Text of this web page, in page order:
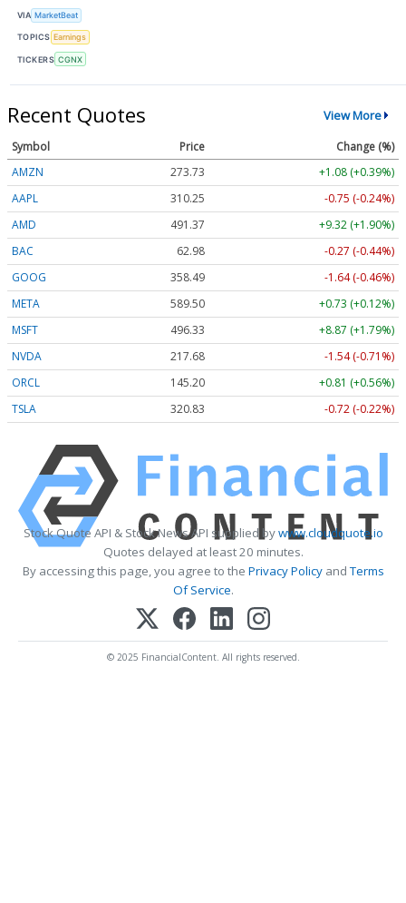
VIA MarketBeat
TOPICS Earnings
TICKERS CGNX
Recent Quotes View More
Symbol Price
Change (%)
AMZN
273.73
+1.08 (+0.39%)
AAPL
310.25
-0.75 (-0.24%)
AMD
491.37
+9.32 (+1.90%)
BAC
62.98
-0.27 (-0.44%)
GOOG
358.49
-1.64 (-0.46%)
META
589.50
+0.73 (+0.12%)
MSFT
496.33
+8.87 (+1.79%)
NVDA
217.68
-1.54 (-0.71%)
ORCL
145.20
+0.81 (+0.56%)
TSLA
320.83 -0.72 (-0.22%)
Stock Quote API & Stock News API supplied bywww.cloudquote.io
Quotes delayed at least 20 minutes.
By accessing this page, you agree to the Privacy PolicyandTerms
Of Service.
© 2025 FinancialContent. All rights reserved.